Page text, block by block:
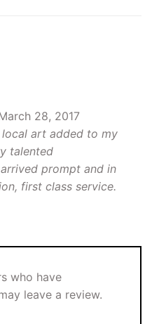
28, 2017
art added to my
talented
prompt and in
first class service.
who have
leave a review.